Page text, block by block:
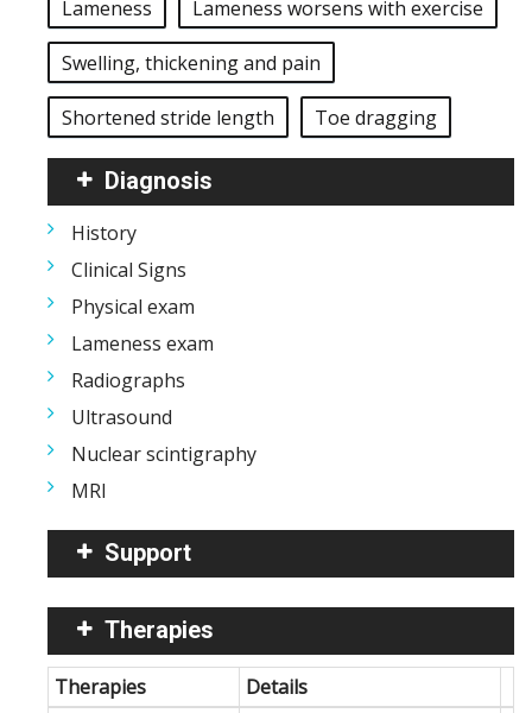
Lameness Lameness worsens with exercise
Swelling, thickening and pain
Shortened stride length Toe dragging
Diagnosis
History
Clinical Signs
Physical exam
Lameness exam
Radiographs
Ultrasound
Nuclear scintigraphy
MRI
Support
Therapies
Therapies
Details